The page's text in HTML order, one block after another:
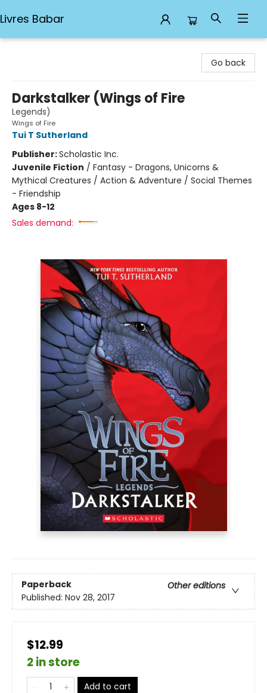
Livres Babar
Go back
Darkstalker (Wings of Fire
Legends)
Wings of Fire
Tui T Sutherland
Publisher:Scholastic Inc.
Juvenile Fiction / Fantasy - Dragons, Unicorns &
Mythical Creatures / Action & Adventure / Social Themes
- Friendship
Ages 8-12
Sales demand:
Paperback
Other editions
Published: Nov 28, 2017
$12.99
2 in store
Add to cart